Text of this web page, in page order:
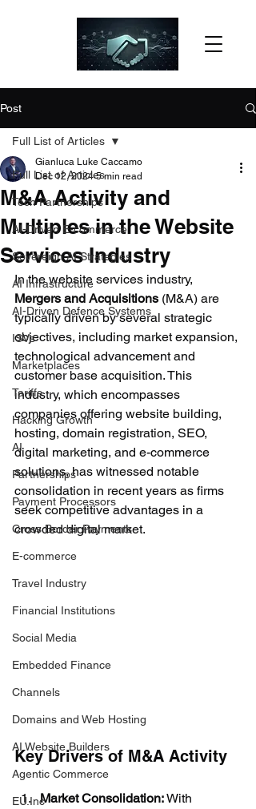
Post
Full List of Articles
Tech Partnerships
AI-Driven E-commerce
Sovereign AI Strategies
AI Infrastructure
AI-Driven Defence Systems
ISVs
Marketplaces
Tariffs
Hacking Growth
AI
Partnerships
Payment Processors
Cross Border Payments
E-commerce
Travel Industry
Financial Institutions
Social Media
Embedded Finance
Channels
Domains and Web Hosting
AI Website Builders
Agentic Commerce
EU.Inc
Full List of Articles
M&A Activity and
Multiples in the Website
Services Industry
Gianluca Luke Caccamo
Dec 12, 2024 5 min read
In the website services industry,
Mergers and Acquisitions (M&A) are
typically driven by several strategic
objectives, including market expansion,
technological advancement and
customer base acquisition. This
industry, which encompasses
companies offering website building,
hosting, domain registration, SEO,
digital marketing, and e-commerce
solutions, has witnessed notable
consolidation in recent years as firms
seek competitive advantages in a
crowded digital market.
Key Drivers of M&A Activity
Market Consolidation: With